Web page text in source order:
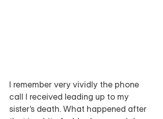
I remember very vividly the phone
call I received leading up to my
sister’s death. What happened after